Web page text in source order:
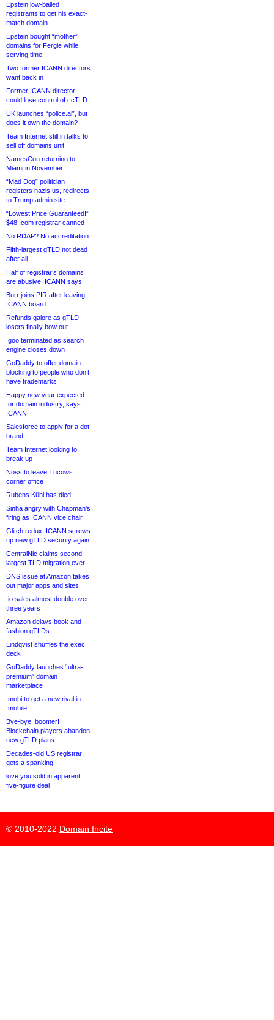
Epstein low-balled
registrants to get his exact-
match domain
Epstein bought “mother”
domains for Fergie while
serving time
Two former ICANN directors
want back in
Former ICANN director
could lose control of ccTLD
UK launches “police.ai”, but
does it own the domain?
Team Internet still in talks to
sell off domains unit
NamesCon returning to
Miami in November
“Mad Dog” politician
registers nazis.us, redirects
to Trump admin site
“Lowest Price Guaranteed!”
$48 .com registrar canned
No RDAP? No accreditation
Fifth-largest gTLD not dead
after all
Half of registrar’s domains
are abusive, ICANN says
Burr joins PIR after leaving
ICANN board
Refunds galore as gTLD
losers finally bow out
.goo terminated as search
engine closes down
GoDaddy to offer domain
blocking to people who don’t
have trademarks
Happy new year expected
for domain industry, says
ICANN
Salesforce to apply for a dot-
brand
Team Internet looking to
break up
Noss to leave Tucows
corner office
Rubens Kühl has died
Sinha angry with Chapman’s
firing as ICANN vice chair
Glitch redux: ICANN screws
up new gTLD security again
CentralNic claims second-
largest TLD migration ever
DNS issue at Amazon takes
out major apps and sites
.io sales almost double over
three years
Amazon delays book and
fashion gTLDs
Lindqvist shuffles the exec
deck
GoDaddy launches “ultra-
premium” domain
marketplace
.mobi to get a new rival in
.mobile
Bye-bye .boomer!
Blockchain players abandon
new gTLD plans
Decades-old US registrar
gets a spanking
love.you sold in apparent
five-figure deal
© 2010-2022 Domain Incite